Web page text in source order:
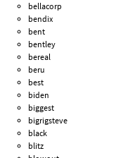
bellacorp
bendix
bent
bentley
bereal
beru
best
biden
biggest
bigrigsteve
black
blitz